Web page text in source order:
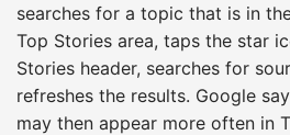
searches for a topic that is in
Top Stories area, taps the star
Stories header, searches for
refreshes the results. Google
may then appear more often in